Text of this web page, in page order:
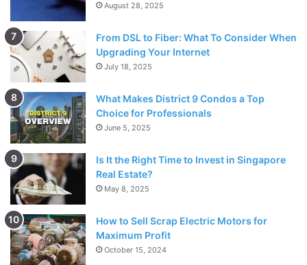
Focal point Materials
Acrylic focal points are the least expensive. They surely
don’t have the optics of glass focal points, however, they
may accomplish some applications. Model; Gill
Polycarbonate focal points are the lightest and are likewise
practically shatterproof. Polycarbonate focal points change
in cost from modest to the most costly, because of the
coatings which further develop optics. Model Child Banz,
Switch Vision
CR-39 A plastic utilized for the most part in solution grade
focal points. CR-39 is the most widely recognized plastic
August 28, 2025
From DSL to Fiber: What To Consider When
Upgrading Your Internet
July 18, 2025
What Makes District 9 Condos a Top
Choice for Professionals
June 5, 2025
Is It the Right Time to Invest in Singapore
Real Estate?
May 8, 2025
How to Sell Scrap Electric Motors for
Maximum Profit
October 15, 2024